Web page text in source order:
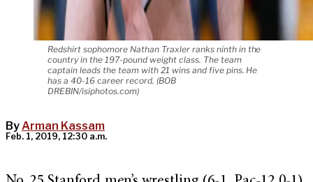
Redshirt sophomore Nathan Traxler ranks ninth in the
country in the 197-pound weight class. The team
captain leads the team with 21 wins and five pins. He
has a 40-16 career record. (BOB
DREBIN/isiphotos.com)
ByArman Kassam
Feb. 1, 2019, 12:30 a.m.